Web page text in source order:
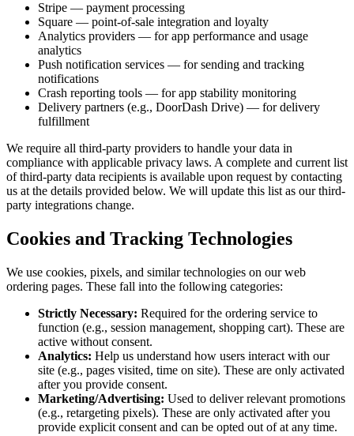
Stripe — payment processing
Square — point-of-sale integration and loyalty
Analytics providers — for app performance and usage
analytics
Push notification services — for sending and tracking
notifications
Crash reporting tools — for app stability monitoring
Delivery partners (e.g., DoorDash Drive) — for delivery
fulfillment
We require all third-party providers to handle your data in
compliance with applicable privacy laws. A complete and current list
of third-party data recipients is available upon request by contacting
us at the details provided below. We will update this list as our third-
party integrations change.
Cookies and Tracking Technologies
We use cookies, pixels, and similar technologies on our web
ordering pages. These fall into the following categories:
Strictly Necessary: Required for the ordering service to
function (e.g., session management, shopping cart). These are
active without consent.
Analytics: Help us understand how users interact with our
site (e.g., pages visited, time on site). These are only activated
after you provide consent.
Marketing/Advertising: Used to deliver relevant promotions
(e.g., retargeting pixels). These are only activated after you
provide explicit consent and can be opted out of at any time.